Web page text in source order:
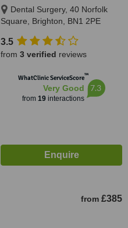
Dental Surgery, 40 Norfolk
Square, Brighton, BN1 2PE
3.5
from 3 verified reviews
WhatClinic ServiceScore™
Very Good
from 19interactions
7.3
from £385